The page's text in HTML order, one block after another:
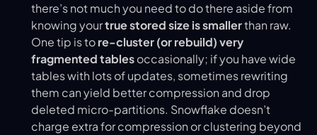
there’s not much you need to do there aside from
knowing yourtrue stored size is smallerthan raw.
One tip is tore-cluster (or rebuild) very
fragmented tablesoccasionally; if you have wide
tables with lots of updates, sometimes rewriting
them can yield better compression and drop
deleted micro-partitions. Snowflake doesn’t
charge extra for compression or clustering beyond